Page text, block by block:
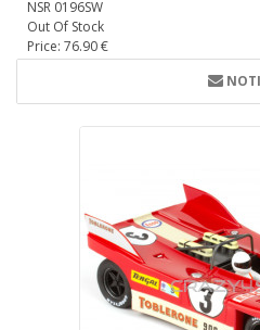
NSR 0196SW
Out Of Stock
Price: 76.90 €